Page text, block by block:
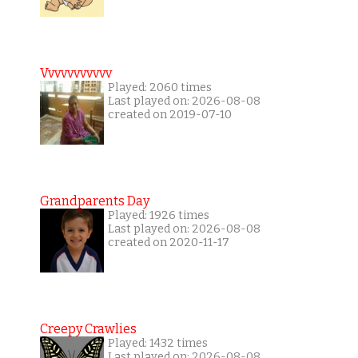
Vvvvvvvvvvv
Played: 2060 times
Last played on: 2026-08-08
created on 2019-07-10
Grandparents Day
Played: 1926 times
Last played on: 2026-08-08
created on 2020-11-17
Creepy Crawlies
Played: 1432 times